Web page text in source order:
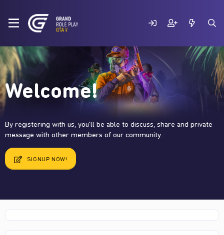
Welcome!
By registering with us, you'll be able to discuss, share and private
message with other members of our community.
SIGNUP NOW!